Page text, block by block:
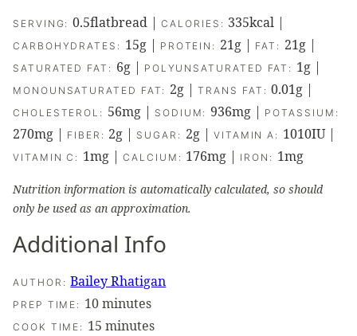
SERVING:0.5flatbread |CALORIES: 335kcal |
CARBOHYDRATES: 15g| PROTEIN: 21g | FAT: 21g|
SATURATED FAT: 6g| POLYUNSATURATED FAT: 1g |
MONOUNSATURATED FAT: 2g |TRANS FAT:0.01g |
CHOLESTEROL: 56mg| SODIUM:936mg | POTASSIUM:
270mg | FIBER: 2g | SUGAR: 2g| VITAMIN A: 1010IU|
VITAMIN C: 1mg |CALCIUM: 176mg | IRON: 1mg
Nutrition information is automatically calculated, so should
only be used as an approximation.
Additional Info
AUTHOR:Bailey Rhatigan
PREP TIME: 10minutes
minutes
COOK TIME: 15 minutes
minutes